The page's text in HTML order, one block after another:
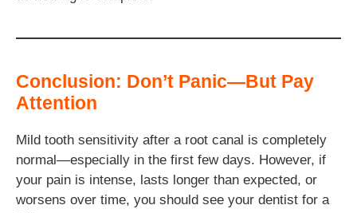
Conclusion: Don’t Panic—But Pay
Attention
Mild tooth sensitivity after a root canal is completely
normal—especially in the first few days. However, if
your pain is intense, lasts longer than expected, or
worsens over time, you should see your dentist for a